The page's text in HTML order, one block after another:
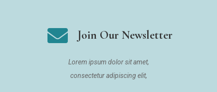
Join Our Newsletter
Lorem ipsum dolor sit amet,
consectetur adipiscing elit,